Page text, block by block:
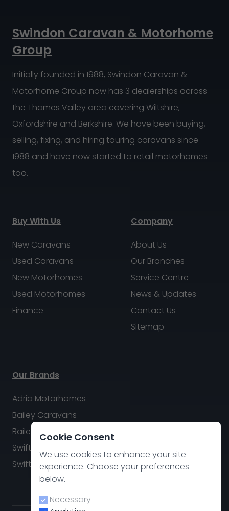
Swindon Caravan & Motorhome
Group
Initially founded in 1988, Swindon Caravan &
Motorhome Group now has 3 dealerships across
the Thames Valley area covering Wiltshire,
Oxfordshire and Berkshire. We have been buying,
selling, fixing, and hiring touring caravans since
1988 and have now started to retail motorhomes
too.
Buy With Us
New Caravans
Used Caravans
New Motorhomes
Used Motorhomes
Finance
Company
About Us
Our Branches
Service Centre
News & Updates
Contact Us
Sitemap
Our Brands
Adria Motorhomes
Bailey Caravans
Bailey Motorhomes
Swift Caravans
Swift Motorhomes
Cookie Consent
We use cookies to enhance your site
experience. Choose your preferences
below.
Necessary